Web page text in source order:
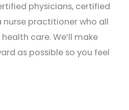
physicians, certified
nurse practitioner who all
care. We’ll make
as possible so you feel